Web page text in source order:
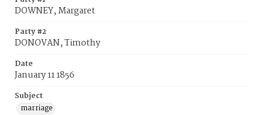
DOWNEY, Margaret
Party #2
DONOVAN, Timothy
Date
January 11 1856
Subject
marriage